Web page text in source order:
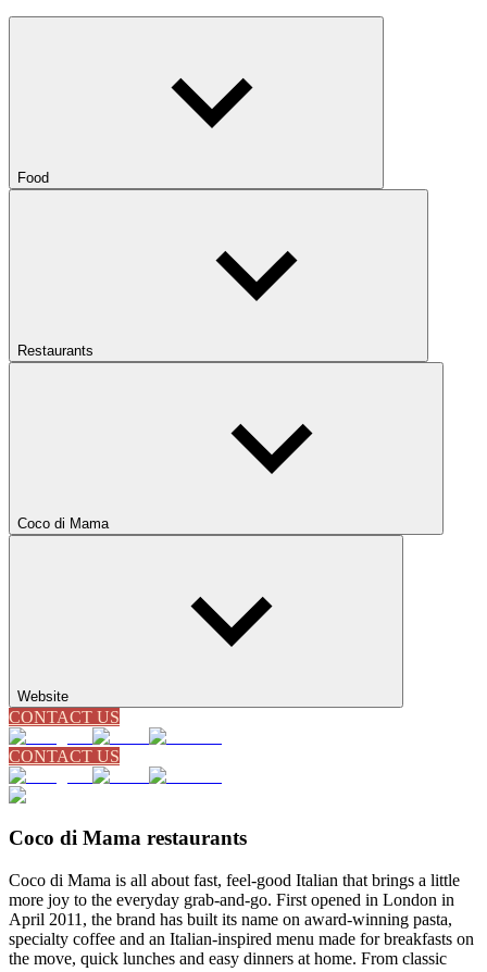
Food
Restaurants
Coco di Mama
Website
CONTACT US
CONTACT US
Coco di Mama restaurants
Coco di Mama is all about fast, feel-good Italian that brings a little
more joy to the everyday grab-and-go. First opened in London in
April 2011, the brand has built its name on award-winning pasta,
specialty coffee and an Italian-inspired menu made for breakfasts on
the move, quick lunches and easy dinners at home. From classic